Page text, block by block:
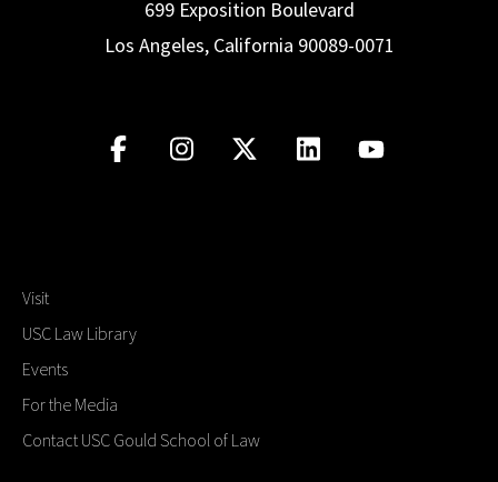
699 Exposition Boulevard
Los Angeles, California 90089-0071
Visit
USC Law Library
Events
For the Media
Contact USC Gould School of Law